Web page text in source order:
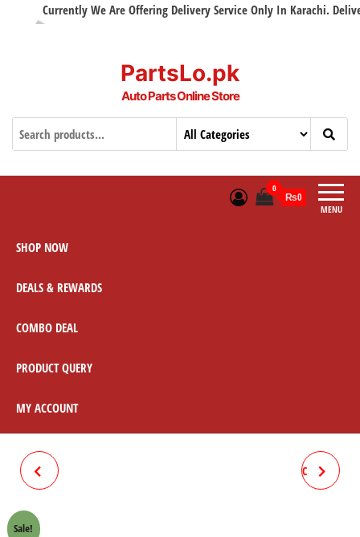
Currently We Are Offering Delivery Service Only In Karachi.
PartsLo.pk
Auto Parts Online Store
MENU
0
₨0
SHOP NOW
DEALS & REWARDS
COMBO DEAL
PRODUCT QUERY
MY ACCOUNT
CLUTCH BOX COMPLETE 70CC
Sale!